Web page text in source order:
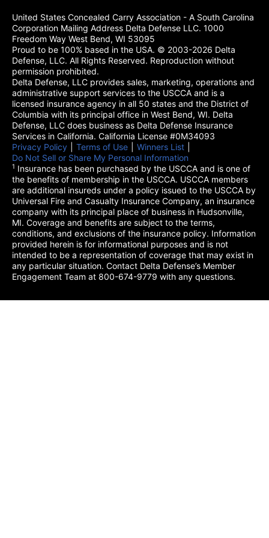
United States Concealed Carry Association - A South Carolina
Corporation Mailing Address Delta Defense LLC. 1000
Freedom Way West Bend, WI 53095
Proud to be 100% based in the USA. © 2003-2026 Delta
Defense, LLC. All Rights Reserved. Reproduction without
permission prohibited.
Delta Defense, LLC provides sales, marketing, operations and
administrative support services to the USCCA and is a
licensed insurance agency in all 50 states and the District of
Columbia with its principal office in West Bend, WI. Delta
Defense, LLC does business as Delta Defense Insurance
Services in California. California License #0M34093
Privacy Policy (opens in a new tab)
Terms of Use (opens in a new tab)
Winners List
Do Not Sell or Share My Personal Information
1 Insurance has been purchased by the USCCA and is one of
the benefits of membership in the USCCA. USCCA members
are additional insureds under a policy issued to the USCCA by
Universal Fire and Casualty Insurance Company, an insurance
company with its principal place of business in Hudsonville,
MI. Coverage and benefits are subject to the terms,
conditions, and exclusions of the insurance policy. Information
provided herein is for informational purposes and is not
intended to be a representation of coverage that may exist in
any particular situation. Contact Delta Defense’s Member
Engagement Team at 800-674-9779 with any questions.